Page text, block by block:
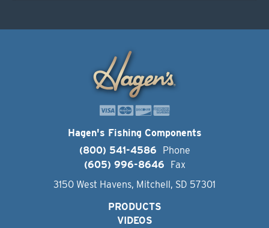
Hagen's Fishing Components
(800) 541-4586
Phone
(605) 996-8646
Fax
3150 West Havens, Mitchell, SD 57301
PRODUCTS
VIDEOS